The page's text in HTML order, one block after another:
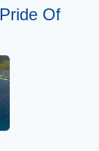
Of